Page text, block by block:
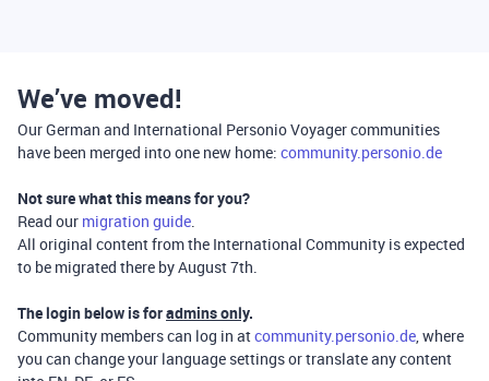
We’ve moved!
Our German and International Personio Voyager communities
have been merged into one new home: community.personio.de
Not sure what this means for you?
Read our migration guide.
All original content from the International Community is expected
to be migrated there by August 7th.
The login below is foradmins only.
Community members can log in atcommunity.personio.de, where
you can change your language settings or translate any content